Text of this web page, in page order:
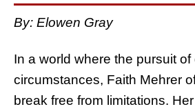
By: Elowen Gray
In a world where the pursuit
circumstances, Faith Mehrer
break free from limitations.